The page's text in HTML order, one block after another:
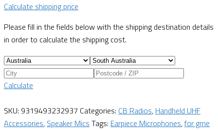
Calculate shipping price
Please fill in the fields below with the shipping destination details
in order to calculate the shipping cost.
Calculate
SKU: 9319493232937 Categories: CB Radios, Handheld UHF
Accessories, Speaker Mics Tags: Earpiece Microphones,for gme